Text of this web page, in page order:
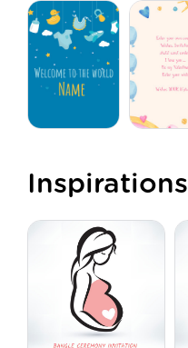
Inspirations